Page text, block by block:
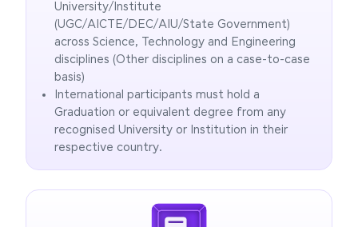
University/Institute
(UGC/AICTE/DEC/AIU/State Government)
across Science, Technology and Engineering
disciplines (Other disciplines on a case-to-case
basis)
International participants must hold a
Graduation or equivalent degree from any
recognised University or Institution in their
respective country.